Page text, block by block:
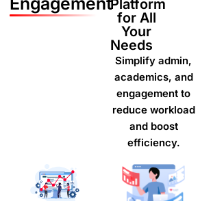
Platform
for All
Your
Needs
Simplify admin,
academics, and
engagement to
reduce workload
and boost
efficiency.